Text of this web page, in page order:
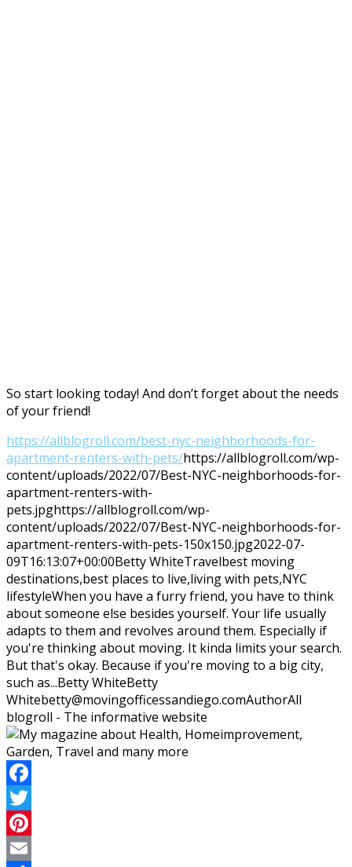
So start looking today! And don’t forget about the needs
of your friend!
https://allblogroll.com/best-nyc-neighborhoods-for-
apartment-renters-with-pets/https://allblogroll.com/wp-
content/uploads/2022/07/Best-NYC-neighborhoods-for-
apartment-renters-with-
pets.jpghttps://allblogroll.com/wp-
content/uploads/2022/07/Best-NYC-neighborhoods-for-
apartment-renters-with-pets-150x150.jpg2022-07-
09T16:13:07+00:00Betty WhiteTravelbest moving
destinations,best places to live,living with pets,NYC
lifestyleWhen you have a furry friend, you have to think
about someone else besides yourself. Your life usually
adapts to them and revolves around them. Especially if
you're thinking about moving. It kinda limits your search.
But that's okay. Because if you're moving to a big city,
such as...Betty WhiteBetty
Whitebetty@movingofficessandiego.comAuthorAll
blogroll - The informative website
Facebook
Twitter
Pinterest